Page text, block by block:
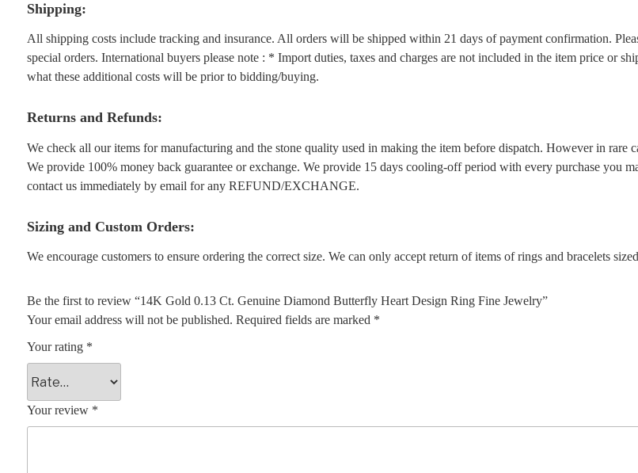
Shipping:
All shipping costs include tracking and insurance. All orders will be shipped within 21 days of payment confirmation.
special orders. International buyers please note : * Import duties, taxes and charges are not included in the item price or
what these additional costs will be prior to bidding/buying.
Returns and Refunds:
We check all our items for manufacturing and the stone quality used in making the item before dispatch. However in
We provide 100% money back guarantee or exchange. We provide 15 days cooling-off period with every purchase you
contact us immediately by email for any REFUND/EXCHANGE.
Sizing and Custom Orders:
We encourage customers to ensure ordering the correct size. We can only accept return of items of rings and bracelets
Be the first to review “14K Gold 0.13 Ct. Genuine Diamond Butterfly Heart Design Ring Fine Jewelry”
Your email address will not be published. Required fields are marked *
Your rating *
Your review *